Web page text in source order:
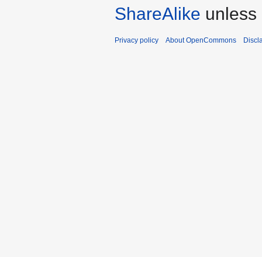
ShareAlike unless
Privacy policy About OpenCommons